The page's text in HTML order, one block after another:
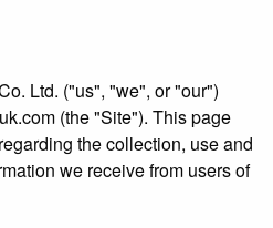
Ltd. ("us", "we", or "our")
(the "Site"). This page
the collection, use and
we receive from users of